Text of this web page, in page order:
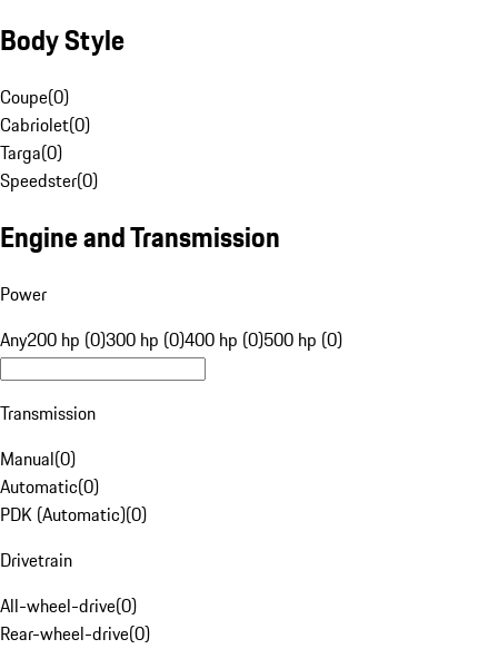
Body Style
Coupe(0)
Cabriolet(0)
Targa(0)
Speedster(0)
Engine and Transmission
Power
Any200 hp (0)300 hp (0)400 hp (0)500 hp (0)
Transmission
Manual(0)
Automatic(0)
PDK (Automatic)(0)
Drivetrain
All-wheel-drive(0)
Rear-wheel-drive(0)